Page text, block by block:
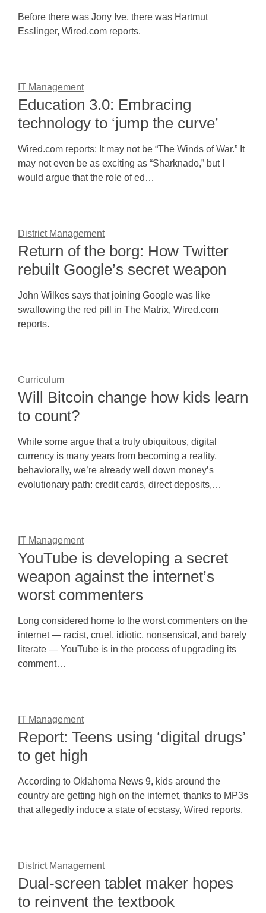
Before there was Jony Ive, there was Hartmut
Esslinger, Wired.com reports.
IT Management
Education 3.0: Embracing
technology to ‘jump the curve’
Wired.com reports: It may not be “The Winds of War.” It
may not even be as exciting as “Sharknado,” but I
would argue that the role of ed…
District Management
Return of the borg: How Twitter
rebuilt Google’s secret weapon
John Wilkes says that joining Google was like
swallowing the red pill in The Matrix, Wired.com
reports.
Curriculum
Will Bitcoin change how kids learn
to count?
While some argue that a truly ubiquitous, digital
currency is many years from becoming a reality,
behaviorally, we’re already well down money’s
evolutionary path: credit cards, direct deposits,…
IT Management
YouTube is developing a secret
weapon against the internet’s
worst commenters
Long considered home to the worst commenters on the
internet — racist, cruel, idiotic, nonsensical, and barely
literate — YouTube is in the process of upgrading its
comment…
IT Management
Report: Teens using ‘digital drugs’
to get high
According to Oklahoma News 9, kids around the
country are getting high on the internet, thanks to MP3s
that allegedly induce a state of ecstasy, Wired reports.
District Management
Dual-screen tablet maker hopes
to reinvent the textbook